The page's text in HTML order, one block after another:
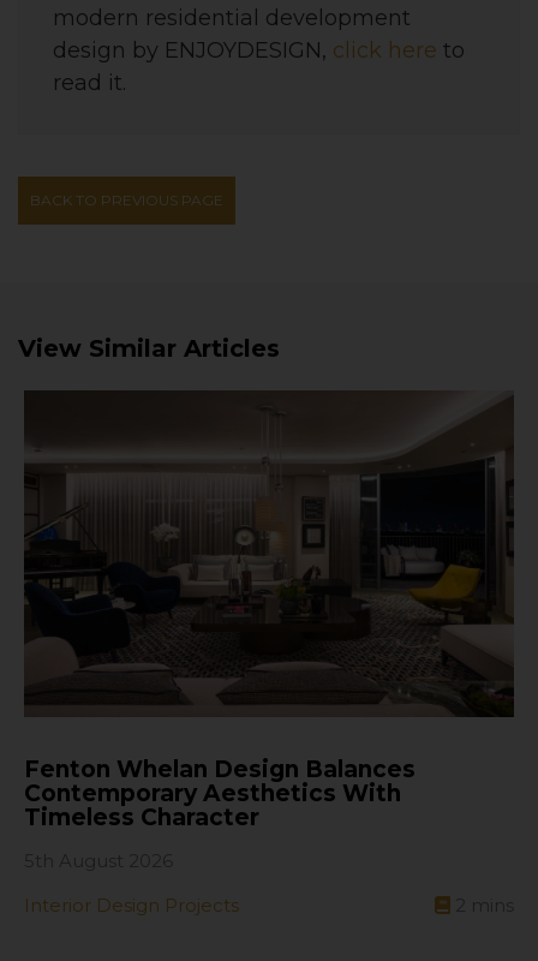
modern residential development
design by ENJOYDESIGN, click here to
read it.
BACK TO PREVIOUS PAGE
View Similar Articles
Fenton Whelan Design Balances
Contemporary Aesthetics With
Timeless Character
Interior Design Projects